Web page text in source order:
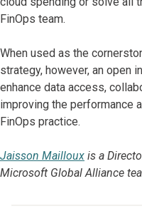
FinOps team.
When used as the
strategy, however, an open
enhance data access,
improving the performance
FinOps practice.
Jaisson Mailloux is a
Microsoft Global Alliance